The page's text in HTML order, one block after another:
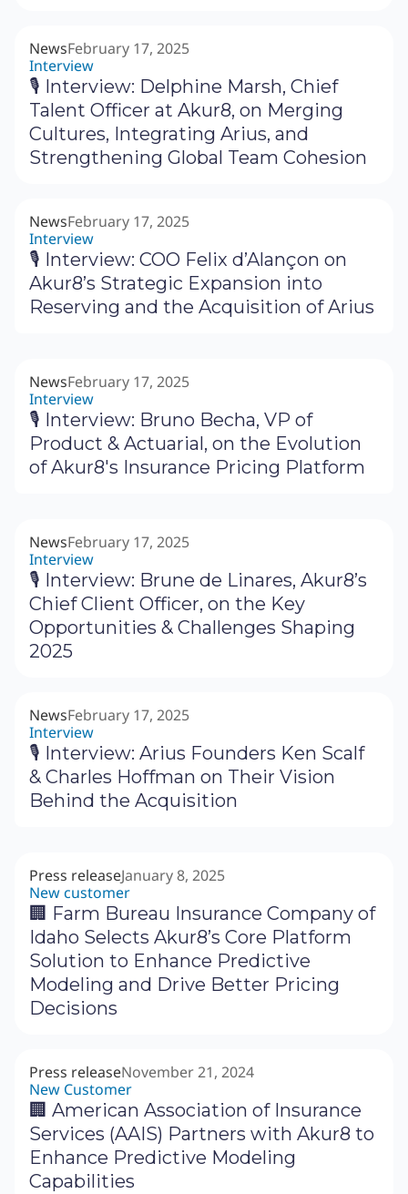
NewsFebruary 17, 2025
Interview
🎙 Interview: Delphine Marsh, Chief
Talent Officer at Akur8, on Merging
Cultures, Integrating Arius, and
Strengthening Global Team Cohesion
NewsFebruary 17, 2025
Interview
🎙 Interview: COO Felix d’Alançon on
Akur8’s Strategic Expansion into
Reserving and the Acquisition of Arius
NewsFebruary 17, 2025
Interview
🎙 Interview: Bruno Becha, VP of
Product & Actuarial, on the Evolution
of Akur8's Insurance Pricing Platform
NewsFebruary 17, 2025
Interview
🎙 Interview: Brune de Linares, Akur8’s
Chief Client Officer, on the Key
Opportunities & Challenges Shaping
2025
NewsFebruary 17, 2025
Interview
🎙 Interview: Arius Founders Ken Scalf
& Charles Hoffman on Their Vision
Behind the Acquisition
Press releaseJanuary 8, 2025
New customer
🏢 Farm Bureau Insurance Company of
Idaho Selects Akur8’s Core Platform
Solution to Enhance Predictive
Modeling and Drive Better Pricing
Decisions
Press releaseNovember 21, 2024
New Customer
🏢 American Association of Insurance
Services (AAIS) Partners with Akur8 to
Enhance Predictive Modeling
Capabilities